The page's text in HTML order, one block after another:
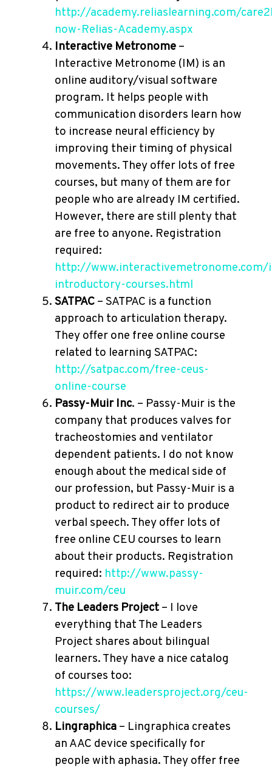
http://academy.reliaslearning.com/
now-Relias-Academy.aspx
Interactive Metronome –
Interactive Metronome (IM) is an
online auditory/visual software
program. It helps people with
communication disorders learn how
to increase neural efficiency by
improving their timing of physical
movements. They offer lots of free
courses, but many of them are for
people who are already IM certified.
However, there are still plenty that
are free to anyone. Registration
required:
http://
introductory-courses.html
SATPAC – SATPAC is a function
approach to articulation therapy.
They offer one free online course
related to learning SATPAC:
http://satpac.com/free-ceus-
online-course
Passy-Muir Inc. – Passy-Muir is the
company that produces valves for
tracheostomies and ventilator
dependent patients. I do not know
enough about the medical side of
our profession, but Passy-Muir is a
product to redirect air to produce
verbal speech. They offer lots of
free online CEU courses to learn
about their products. Registration
required: http://www.passy-
muir.com/ceu
The Leaders Project – I love
everything that The Leaders
Project shares about bilingual
learners. They have a nice catalog
of courses too:
https://www.leadersproject.org/ceu-
courses/
Lingraphica – Lingraphica creates
an AAC device specifically for
people with aphasia. They offer free